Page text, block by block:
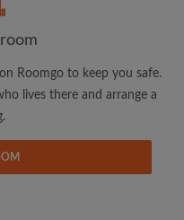
to you
matches
Roomgo to keep you safe.
lives there and arrange a